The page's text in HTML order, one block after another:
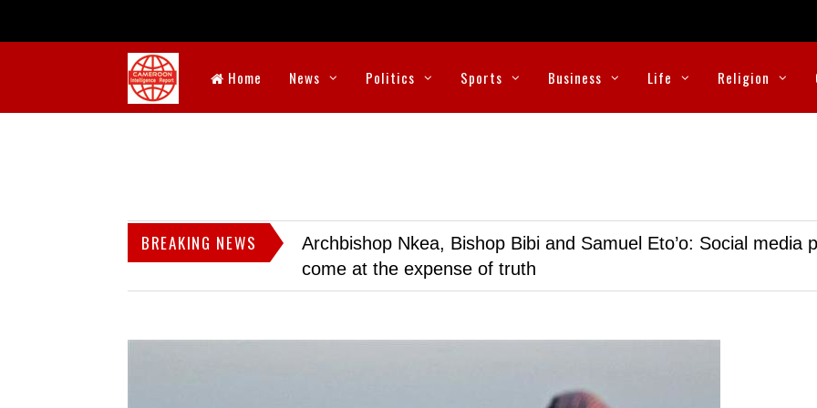
Home News Politics Sports Business Life Religion
BREAKING NEWS
Archbishop Nkea, Bishop Bibi and Samuel Eto’o: Social media
come at the expense of truth